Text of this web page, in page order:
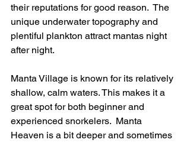
their reputations for good reason.  The
unique underwater topography and
plentiful plankton attract mantas night
after night.
Manta Village is known for its relatively
shallow, calm waters. This makes it a
great spot for both beginner and
experienced snorkelers.  Manta
Heaven is a bit deeper and sometimes